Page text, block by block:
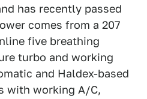
has recently passed
comes from a 207
five breathing
turbo and working
and Haldex-based
with working A/C,